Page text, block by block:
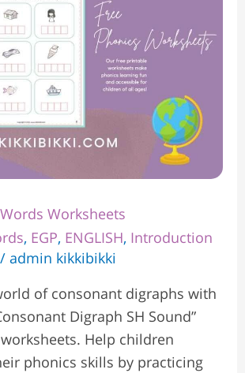
Worksheets
, EGP, ENGLISH, Introduction
/ admin kikkibikki
of consonant digraphs with
Digraph SH Sound”
Help children
phonics skills by practicing